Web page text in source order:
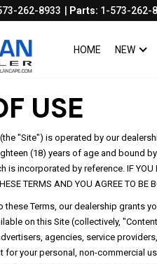
262-8933 Parts: 1-573-262-
HOME NEW NEW
USE
"Site") is operated by our
(18) years of age and bound
incorporated by reference. IF YOU
TERMS AND YOU AGREE TO BE
these Terms, our dealership grants
on this Site (collectively,
agencies, service
for your personal, non-commercial